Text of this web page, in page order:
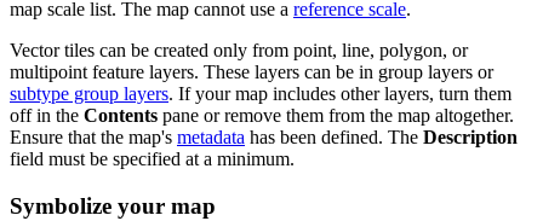
map scale list. The map cannot use a reference scale.
Vector tiles can be created only from point, line, polygon, or
multipoint feature layers. These layers can be in group layers or
subtype group layers. If your map includes other layers, turn them
off in the Contents pane or remove them from the map altogether.
Ensure that the map's metadata has been defined. The Description
field must be specified at a minimum.
Symbolize your map